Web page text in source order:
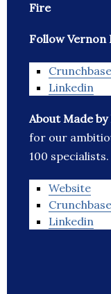
Fire
Follow Vernon
Crunchbase
Linkedin
About Made by
for our
100 specialists.
Website
Crunchbase
Linkedin